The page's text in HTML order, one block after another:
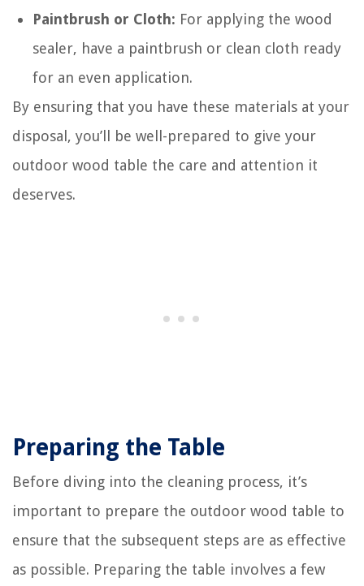
Paintbrush or Cloth: For applying the wood
sealer, have a paintbrush or clean cloth ready
for an even application.
By ensuring that you have these materials at your
disposal, you’ll be well-prepared to give your
outdoor wood table the care and attention it
deserves.
Preparing the Table
Before diving into the cleaning process, it’s
important to prepare the outdoor wood table to
ensure that the subsequent steps are as effective
as possible. Preparing the table involves a few